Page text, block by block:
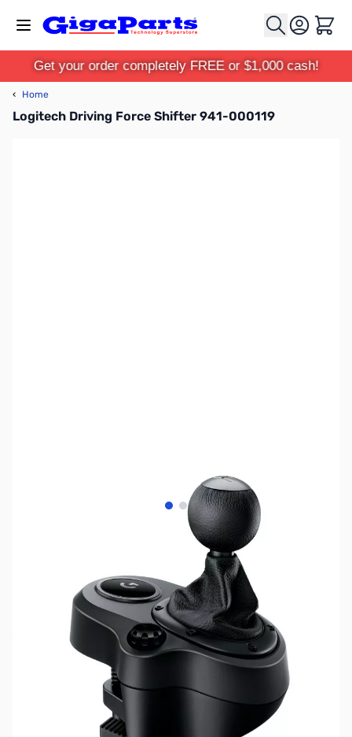
Cart
Get your order completely FREE or $1,000 cash!
‹ Home
Logitech Driving Force Shifter 941-000119
View larger image
View larger image
This item is currently out of stock. We are
not accepting backorders at this time.